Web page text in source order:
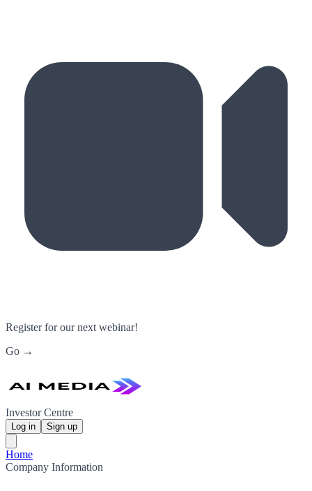
Register for our next webinar!
Go →
Investor Centre
Log in Sign up
Home
Company Information